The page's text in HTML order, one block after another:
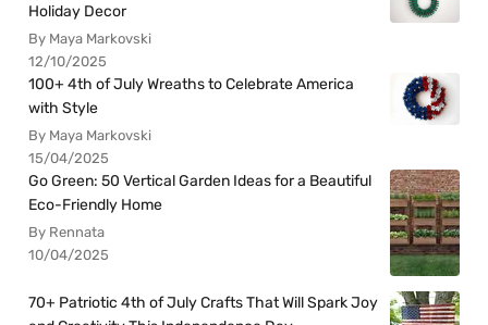
Holiday Decor
By Maya Markovski
12/10/2025
100+ 4th of July Wreaths to Celebrate America
with Style
By Maya Markovski
15/04/2025
Go Green: 50 Vertical Garden Ideas for a Beautiful
Eco-Friendly Home
By Rennata
10/04/2025
70+ Patriotic 4th of July Crafts That Will Spark Joy